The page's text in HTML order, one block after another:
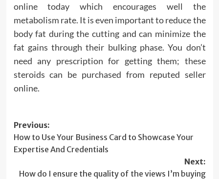
online today which encourages well the
metabolism rate. It is even important to reduce the
body fat during the cutting and can minimize the
fat gains through their bulking phase. You don’t
need any prescription for getting them; these
steroids can be purchased from reputed seller
online.
Post
navigation
Previous:
How to Use Your Business Card to Showcase Your
Expertise And Credentials
Next:
How do I ensure the quality of the views I’m buying